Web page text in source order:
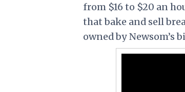
from $16 to $20 an
that bake and sell
owned by Newsom’s